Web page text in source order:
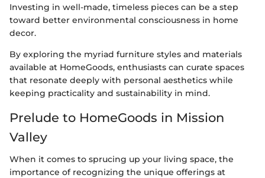
Investing in well-made, timeless pieces can be a step
toward better environmental consciousness in home
decor.
By exploring the myriad furniture styles and materials
available at HomeGoods, enthusiasts can curate spaces
that resonate deeply with personal aesthetics while
keeping practicality and sustainability in mind.
Prelude to HomeGoods in Mission
Valley
When it comes to sprucing up your living space, the
importance of recognizing the unique offerings at